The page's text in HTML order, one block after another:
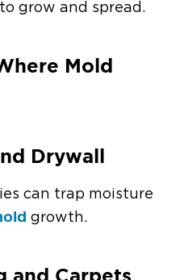
grow and spread.
Mold
Drywall
can trap moisture
growth.
and Carpets